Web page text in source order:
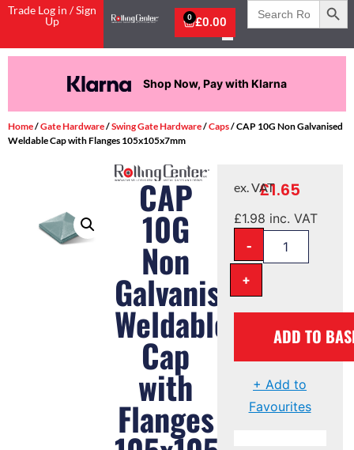
Trade Log in / Sign
Up
£0.00
0
Search
for:
Shop Now, Pay with Klarna
Home/Gate Hardware/Swing Gate Hardware/Caps/ CAP 10G Non Galvanised
Weldable Cap with Flanges 105x105x7mm
CAP
10G
Non
Galvanised
Weldable
Cap
with
Flanges
£1.65
ex. VAT
£1.98 inc. VAT
-
+
ADD TO
+ Add to
Favourites